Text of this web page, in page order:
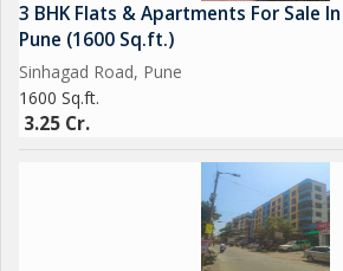
3 BHK Flats & Apartments For Sale
Pune (1600 Sq.ft.)
Sinhagad Road, Pune
1600 Sq.ft.
3.25 Cr.